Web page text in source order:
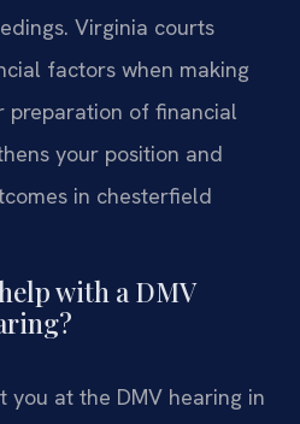
Virginia courts
factors when making
preparation of financial
your position and
in chesterfield
with a DMV
you at the DMV hearing in